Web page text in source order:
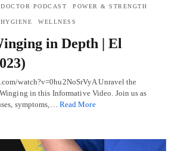
PODCAST POWER & STRENGTH
WELLNESS
in Depth | El
watch?v=0hu2NoSrVyA Unravel the
in this Informative Video. Join us as
symptoms,… Read More